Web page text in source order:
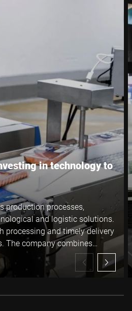
in technology to
production processes,
and logistic solutions.
processing and timely delivery
The company combines
building a stable position in